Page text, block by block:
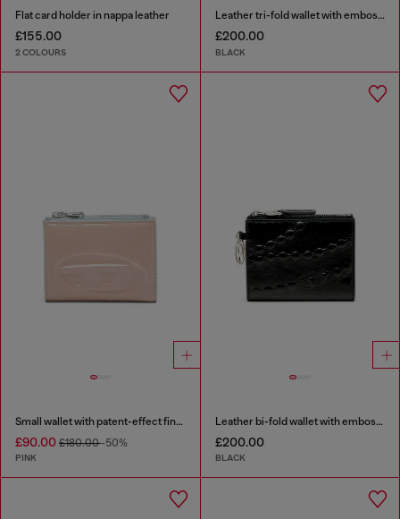
Flat card holder in nappa leather
£155.00
2 COLOURS
Leather tri-fold wallet with embossed motif
£200.00
BLACK
Small wallet with patent-effect finish
£90.00 £180.00-50%
PINK
Leather bi-fold wallet with embossed chain motif
£200.00
BLACK